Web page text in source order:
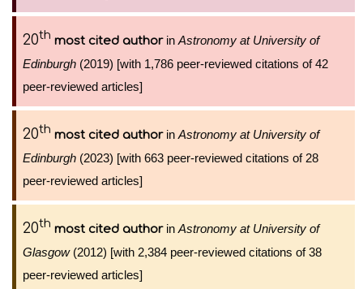
20th most cited authorin Astronomy at University of
Edinburgh (2019) [with 1,786 peer-reviewed citations of 42
peer-reviewed articles]
20th most cited authorin Astronomy at University of
Edinburgh (2023) [with 663 peer-reviewed citations of 28
peer-reviewed articles]
20th most cited authorin Astronomy at University of
Glasgow(2012) [with 2,384 peer-reviewed citations of 38
peer-reviewed articles]